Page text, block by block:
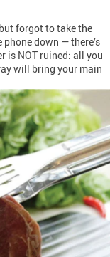
forgot to take the
down — there’s
is NOT ruined: all you
will bring your main